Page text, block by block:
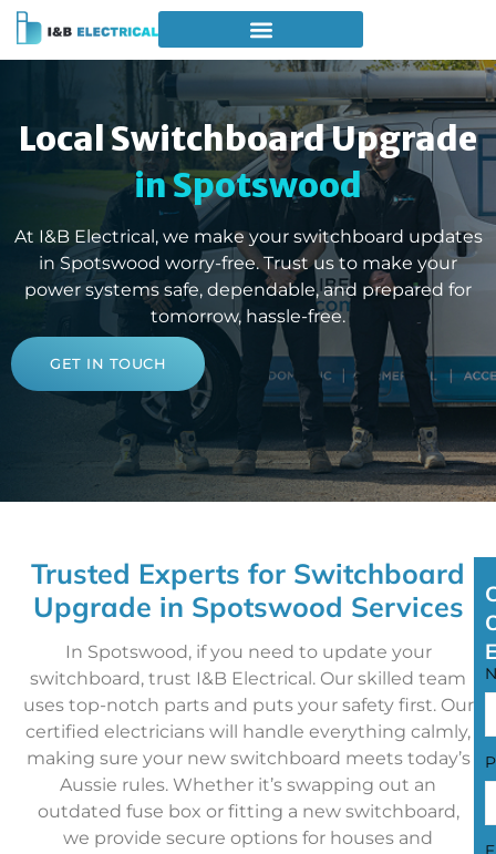
Local Switchboard Upgrade
in Spotswood
At I&B Electrical, we make your switchboard updates
in Spotswood worry-free. Trust us to make your
power systems safe, dependable, and prepared for
tomorrow, hassle-free.
GET IN TOUCH
Trusted Experts for Switchboard
Upgrade in Spotswood Services
In Spotswood, if you need to update your
switchboard, trust I&B Electrical. Our skilled team
uses top-notch parts and puts your safety first. Our
certified electricians will handle everything calmly,
making sure your new switchboard meets today’s
Aussie rules. Whether it’s swapping out an
outdated fuse box or fitting a new switchboard,
we provide secure options for houses and